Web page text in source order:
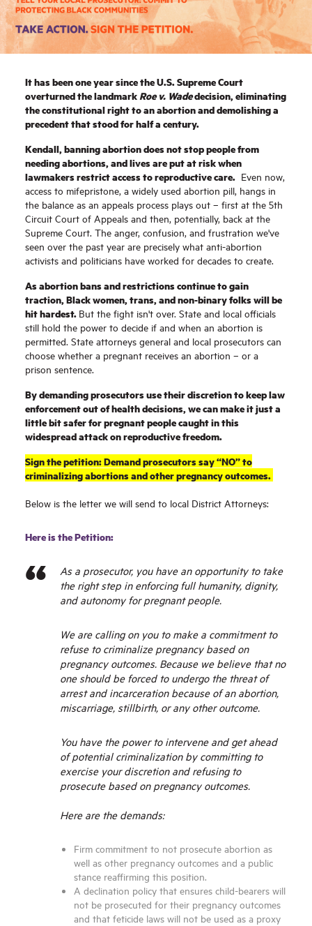
It has been one year since the U.S. Supreme Court
overturned the landmarkRoe v. Wadedecision, eliminating
the constitutional right to an abortion and demolishing a
precedent that stood for half a century.
Kendall, banning abortion does not stop people from
needing abortions, and lives are put at risk when
lawmakers restrict access to reproductive care. Even now,
access to mifepristone, a widely used abortion pill, hangs in
the balance as an appeals process plays out – first at the 5th
Circuit Court of Appeals and then, potentially, back at the
Supreme Court. The anger, confusion, and frustration we've
seen over the past year are precisely what anti-abortion
activists and politicians have worked for decades to create.
As abortion bans and restrictions continue to gain
traction, Black women, trans, and non-binary folks will be
hit hardest. But the fight isn't over. State and local officials
still hold the power to decide if and when an abortion is
permitted. State attorneys general and local prosecutors can
choose whether a pregnant receives an abortion – or a
prison sentence.
By demanding prosecutors use their discretion to keep law
enforcement out of health decisions, we can make it just a
little bit safer for pregnant people caught in this
widespread attack on reproductive freedom.
Sign the petition: Demand prosecutors say “NO” to
criminalizing abortions and other pregnancy outcomes.
Below is the letter we will send to local District Attorneys:
Here is the Petition:
As a prosecutor, you have an opportunity to take
the right step in enforcing full humanity, dignity,
and autonomy for pregnant people.
We are calling on you to make a commitment to
refuse to criminalize pregnancy based on
pregnancy outcomes. Because we believe that no
one should be forced to undergo the threat of
arrest and incarceration because of an abortion,
miscarriage, stillbirth, or any other outcome.
You have the power to intervene and get ahead
of potential criminalization by committing to
exercise your discretion and refusing to
prosecute based on pregnancy outcomes.
Here are the demands:
Firm commitment to not prosecute abortion as
well as other pregnancy outcomes and a public
stance reaffirming this position.
A declination policy that ensures child-bearers will
not be prosecuted for their pregnancy outcomes
and that feticide laws will not be used as a proxy